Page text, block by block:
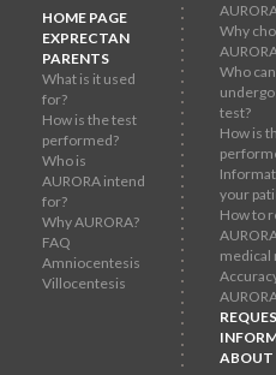
HOME PAGE
EXPRECTAN
PARENTS
What is it used
for?
How is the test
performed?
Who is
AURORA intend
for?
Why AURORA?
FAQ
Amniocentesis
Villocentesis
Why
Who can
test?
How is
your
How to
medical
ABOUT